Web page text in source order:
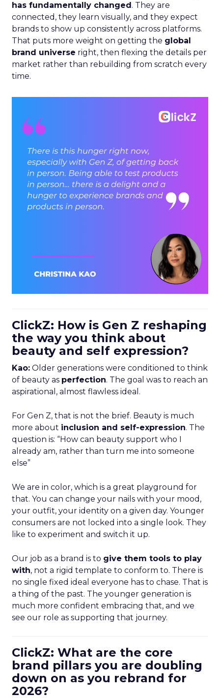
has fundamentally changed. They are
connected, they learn visually, and they expect
brands to show up consistently across platforms.
That puts more weight on getting the global
brand universe right, then flexing the details per
market rather than rebuilding from scratch every
time.
ClickZ: How is Gen Z reshaping
the way you think about
beauty and self expression?
Kao: Older generations were conditioned to think
of beauty as perfection. The goal was to reach an
aspirational, almost flawless ideal.
For Gen Z, that is not the brief. Beauty is much
more about inclusion and self-expression. The
question is: “How can beauty support who I
already am, rather than turn me into someone
else”
We are in color, which is a great playground for
that. You can change your nails with your mood,
your outfit, your identity on a given day. Younger
consumers are not locked into a single look. They
like to experiment and switch it up.
Our job as a brand is to give them tools to play
with, not a rigid template to conform to. There is
no single fixed ideal everyone has to chase. That is
a thing of the past. The younger generation is
much more confident embracing that, and we
see our role as supporting that journey.
ClickZ: What are the core
brand pillars you are doubling
down on as you rebrand for
2026?